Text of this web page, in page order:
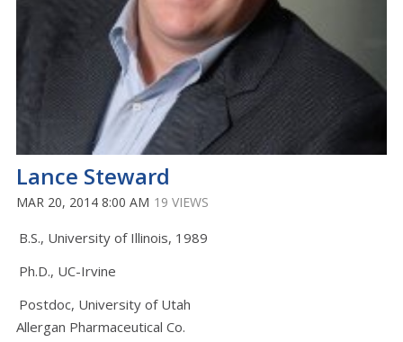
Lance Steward
MAR 20, 2014 8:00 AM 19 VIEWS
B.S., University of Illinois, 1989
Ph.D., UC-Irvine
Postdoc, University of Utah
Allergan Pharmaceutical Co.